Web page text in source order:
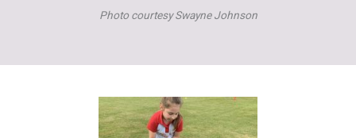
Photo courtesy Swayne Johnson